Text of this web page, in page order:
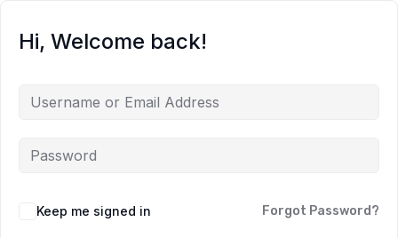
Hi, Welcome back!
Keep me signed in Forgot Password?